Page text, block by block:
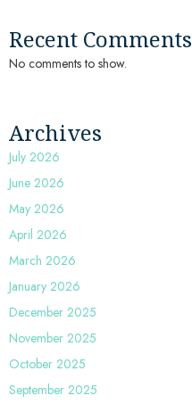
Recent Comments
No comments to show.
Archives
July 2026
June 2026
May 2026
April 2026
March 2026
January 2026
December 2025
November 2025
October 2025
September 2025